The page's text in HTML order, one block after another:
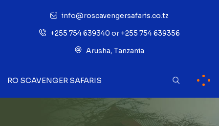
info@roscavengersafaris.co.tz
+255 754 639340 or +255 754 639356
Arusha, Tanzania
RO SCAVENGER SAFARIS